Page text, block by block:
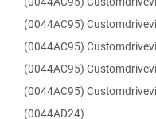
(0044AC95)
(0044AC95)
(0044AC95)
(0044AC95)
(0044AD24)